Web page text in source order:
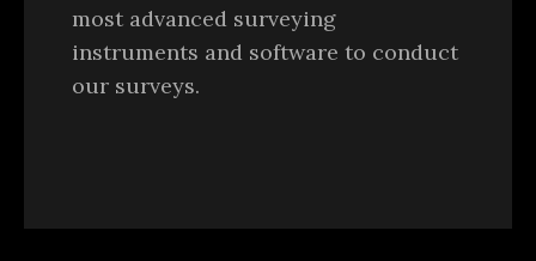
most advanced surveying
instruments and software to conduct
our surveys.